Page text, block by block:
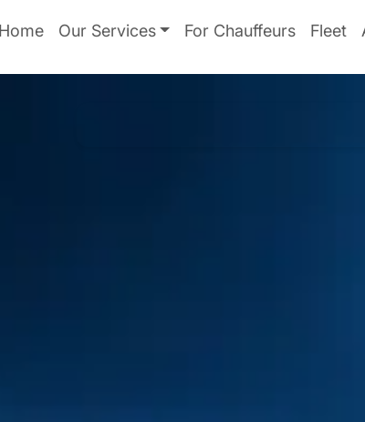
Home Our Services For Chauffeurs Fleet